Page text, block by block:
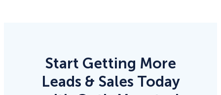
Start Getting More
Leads & Sales Today